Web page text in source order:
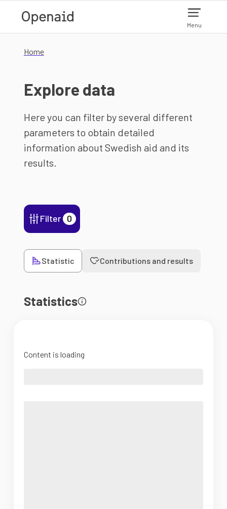
Menu
Home
Explore data
Here you can filter by several different
parameters to obtain detailed
information about Swedish aid and its
results.
Filter 0
Statistic Contributions and results
Statistics
Content is loading